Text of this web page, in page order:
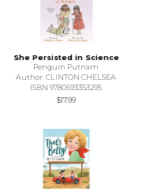
She Persisted in Science
Penguin Putnam
Author: CLINTON CHELSEA
ISBN 9780593353295
$17.99